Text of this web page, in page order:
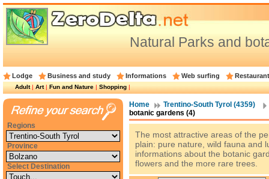
Natural Parks and
Lodge Business and study Informations Web surfing
Adult|Art|Fun and Nature|Shopping|
Home
Trentino-South Tyrol (4359)
botanic gardens (4)
The most attractive areas of the
plain: pure nature, wild fauna and
informations about the botanic
flowers and the more rare trees.
Regions
Province
Select Destination